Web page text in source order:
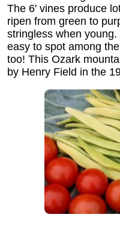
The 6' vines produce
ripen from green to
stringless when
easy to spot among
too! This Ozark
by Henry Field in the